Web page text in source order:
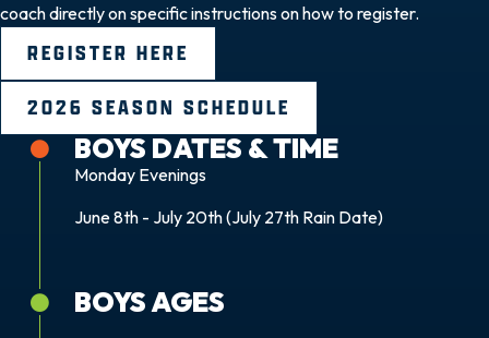
coach directly on specific instructions on how to register.
REGISTER HERE
2026 SEASON SCHEDULE
BOYS DATES & TIME
Monday Evenings
June 8th - July 20th (July 27th Rain Date)
BOYS AGES